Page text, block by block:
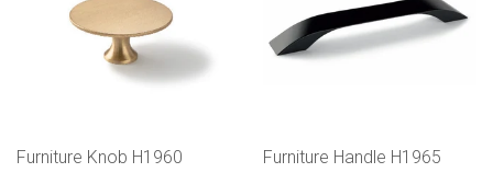
Furniture Knob H1960 Furniture Handle H1965